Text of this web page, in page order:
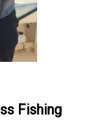
Fishing